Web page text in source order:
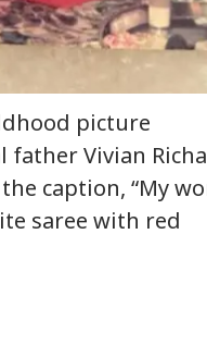
picture
Vivian
caption, “My
saree with red
US Cancels 28,000
Licences; Indian
Drivers Could Be
Affected